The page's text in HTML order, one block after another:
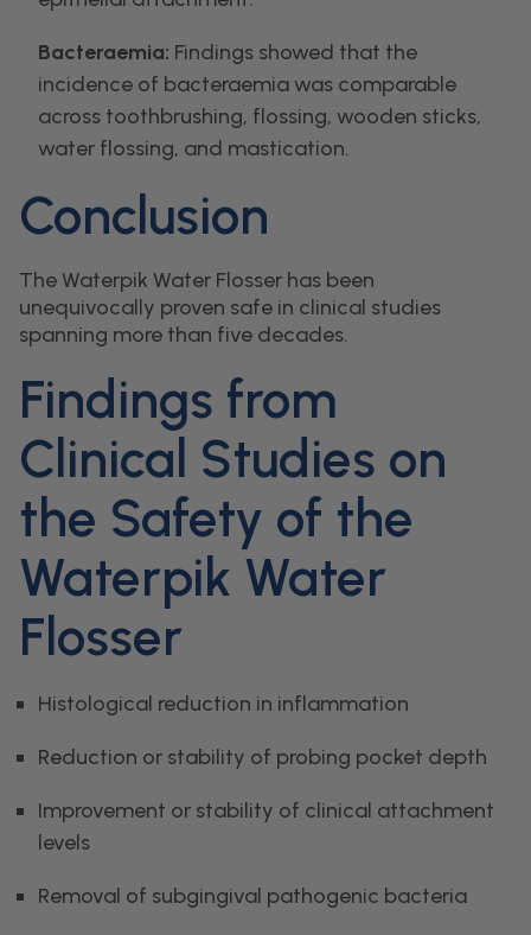
Bacteraemia: Findings showed that the
incidence of bacteraemia was comparable
across toothbrushing, flossing, wooden sticks,
water flossing, and mastication.
Conclusion
The Waterpik Water Flosser has been
unequivocally proven safe in clinical studies
spanning more than five decades.
Findings from
Clinical Studies on
the Safety of the
Waterpik Water
Flosser
Histological reduction in inflammation
Reduction or stability of probing pocket depth
Improvement or stability of clinical attachment
levels
Removal of subgingival pathogenic bacteria